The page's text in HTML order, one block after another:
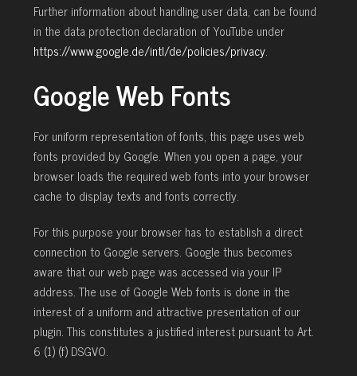
Further information about handling user data, can be found
in the data protection declaration of YouTube under
https://www.google.de/intl/de/policies/privacy.
Google Web Fonts
For uniform representation of fonts, this page uses web
fonts provided by Google. When you open a page, your
browser loads the required web fonts into your browser
cache to display texts and fonts correctly.
For this purpose your browser has to establish a direct
connection to Google servers. Google thus becomes
aware that our web page was accessed via your IP
address. The use of Google Web fonts is done in the
interest of a uniform and attractive presentation of our
plugin. This constitutes a justified interest pursuant to Art.
6 (1) (f) DSGVO.